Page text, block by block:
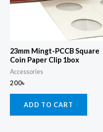
23mm Mingt-PCCB Square
Coin Paper Clip 1box
Accessories
200৳
ADD TO CART